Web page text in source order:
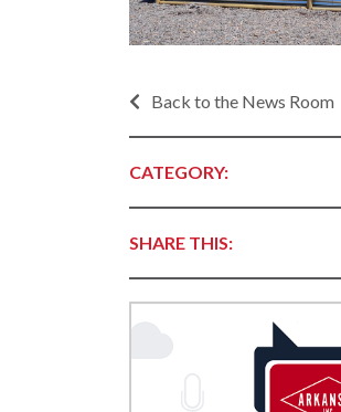
Back to the News Room
CATEGORY:
SHARE THIS: